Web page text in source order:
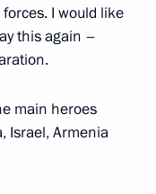
I would like
this again –
main heroes
Israel, Armenia